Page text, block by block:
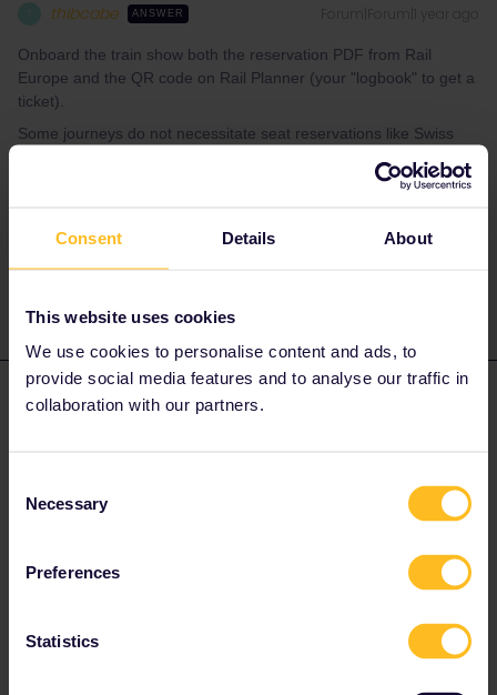
Consent Details About
This website uses cookies
We use cookies to personalise content and ads, to
provide social media features and to analyse our traffic in
collaboration with our partners.
Selection
Necessary
Preferences
Statistics
thibcabe ANSWER
Onboard the train show both the reservation PDF from Rail
Europe and the QR code on Rail Planner (your "logbook" to get a
ticket).
Some journeys do not necessitate seat reservations like Swiss
https://www.seat61.com/how-to-use-a-
https://www.seat61.com/interrail-and-eurail-reservations.htm
Thomas Hancock AUTHOR
reservations) I made in Rail Europe and put them into my Eurail
App?
Forum|Forum|1 year ago